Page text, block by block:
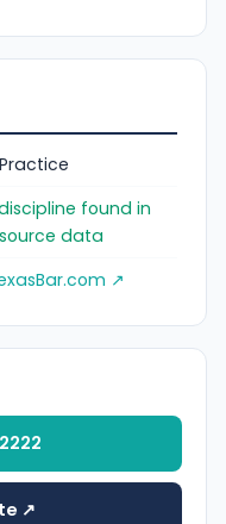
found in
data
↗
↗